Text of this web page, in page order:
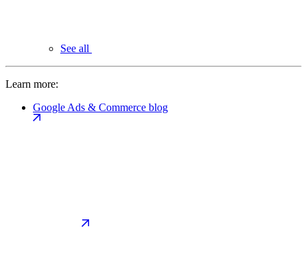
See all
Learn more:
Google Ads & Commerce blog